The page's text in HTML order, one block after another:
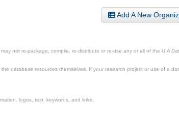
Add A New
not re-package, compile, re-distribute or re-use any or all of the UIA
database resources themselves. If your research project or use of a
logos, text, keywords, and links.